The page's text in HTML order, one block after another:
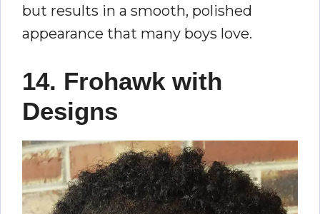
but results in a smooth, polished
appearance that many boys love.
14. Frohawk with
Designs